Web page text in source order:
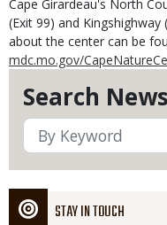
Search News
STAY IN TOUCH
Cape Girardeau's North
(Exit 99) and
about the center can be
mdc.mo.gov/